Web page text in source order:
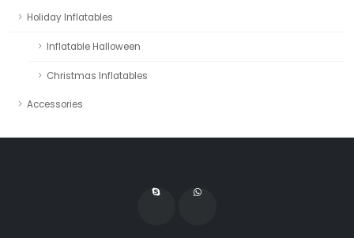
Holiday Inflatables
Inflatable Halloween
Christmas Inflatables
Accessories